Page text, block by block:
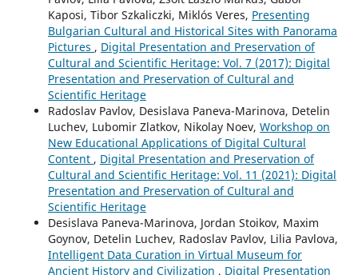
Kaposi, Tibor Szkaliczki, Miklós Veres, Presenting
Bulgarian Cultural and Historical Sites with Panorama
Pictures , Digital Presentation and Preservation of
Cultural and Scientific Heritage: Vol. 7 (2017): Digital
Presentation and Preservation of Cultural and
Scientific Heritage
Radoslav Pavlov, Desislava Paneva-Marinova, Detelin
Luchev, Lubomir Zlatkov, Nikolay Noev, Workshop on
New Educational Applications of Digital Cultural
Content , Digital Presentation and Preservation of
Cultural and Scientific Heritage: Vol. 11 (2021): Digital
Presentation and Preservation of Cultural and
Scientific Heritage
Desislava Paneva-Marinova, Jordan Stoikov, Maxim
Goynov, Detelin Luchev, Radoslav Pavlov, Lilia Pavlova,
Intelligent Data Curation in Virtual Museum for
Ancient History and Civilization , Digital Presentation